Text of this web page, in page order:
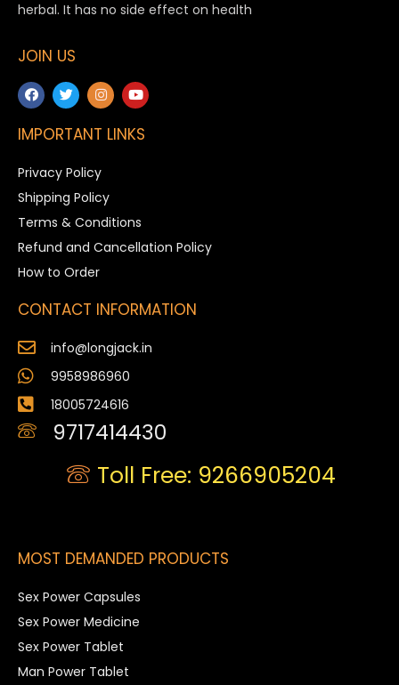
herbal. It has no side effect on health
JOIN US
IMPORTANT LINKS
Privacy Policy
Shipping Policy
Terms & Conditions
Refund and Cancellation Policy
How to Order
CONTACT INFORMATION
info@longjack.in
9958986960
18005724616
9717414430
Toll Free: 9266905204
MOST DEMANDED PRODUCTS
Sex Power Capsules
Sex Power Medicine
Sex Power Tablet
Man Power Tablet